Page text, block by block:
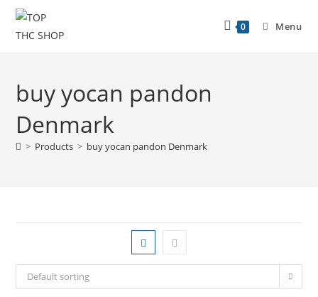
0 Menu
buy yocan pandon
Denmark
> Products > buy yocan pandon Denmark
Default sorting